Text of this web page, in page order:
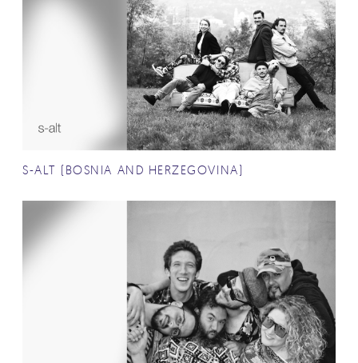
S-ALT (BOSNIA AND HERZEGOVINA)